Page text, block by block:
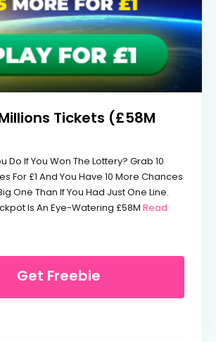
Tickets (£58M
Do If You Won The Lottery? Grab 10
For £1 And You Have 10 More Chances
One Than If You Had Just One Line.
Is An Eye-Watering £58M Read
Get Freebie